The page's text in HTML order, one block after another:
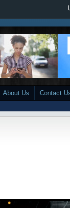
About Us Contact